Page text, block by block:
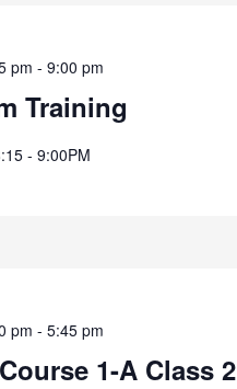
Training
pm -9:00 pm
- 9:00PM
1-A Class 2
pm -5:45 pm